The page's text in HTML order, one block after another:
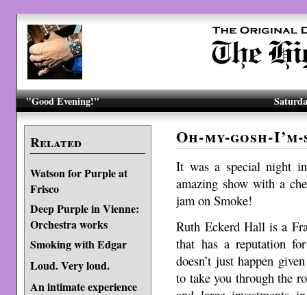
"Good Evening!"
Related
Watson for Purple at
Frisco
Deep Purple in Vienne:
Orchestra works
Smoking with Edgar
Loud. Very loud.
An intimate experience
Oh-my-gosh-
It was a special night
amazing show with a
jam on Smoke!
Ruth Eckerd Hall is a
that has a reputation
doesn’t just happen
to take you through the